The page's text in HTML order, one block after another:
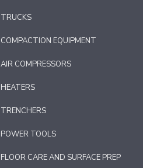
TRUCKS
COMPACTION EQUIPMENT
AIR COMPRESSORS
HEATERS
TRENCHERS
POWER TOOLS
FLOOR CARE AND SURFACE PREP